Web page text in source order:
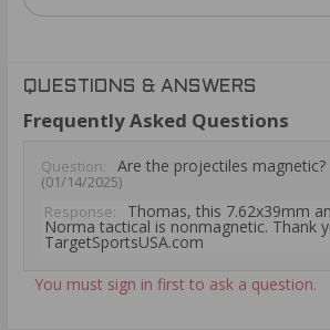
QUESTIONS & ANSWERS
Frequently Asked Questions
Question: Are the projectiles magnetic?
(01/14/2025)
Response:
Thomas, this 7.62x39mm
Norma tactical is nonmagnetic. Thank
TargetSportsUSA.com
You must sign in first to ask a question.